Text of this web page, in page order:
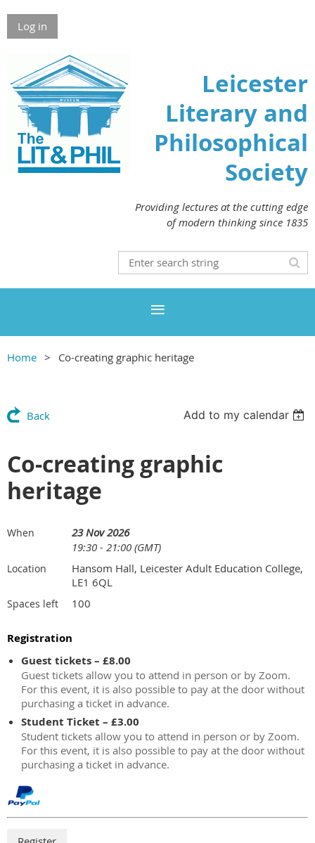
Log in
Leicester
Literary and
Philosophical
Society
Providing lectures at the cutting edge
of modern thinking since 1835
Home Co-creating graphic heritage
Back Add to my calendar
Co-creating graphic
heritage
When
23 Nov 2026
19:30 - 21:00 (GMT)
Location
Hansom Hall, Leicester Adult Education College,
LE1 6QL
Spaces left 100
Registration
Guest tickets – £8.00
Guest tickets allow you to attend in person or by Zoom.
For this event, it is also possible to pay at the door without
purchasing a ticket in advance.
Student Ticket – £3.00
Student tickets allow you to attend in person or by Zoom.
For this event, it is also possible to pay at the door without
purchasing a ticket in advance.